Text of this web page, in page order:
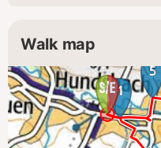
Walk map
1
5